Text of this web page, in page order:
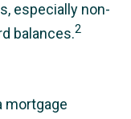
especially non-
balances.2
mortgage